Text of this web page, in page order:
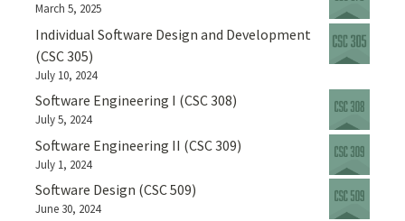
March 5, 2025
Individual Software Design and Development
(CSC 305)
July 10, 2024
Software Engineering I (CSC 308)
July 5, 2024
Software Engineering II (CSC 309)
July 1, 2024
Software Design (CSC 509)
June 30, 2024